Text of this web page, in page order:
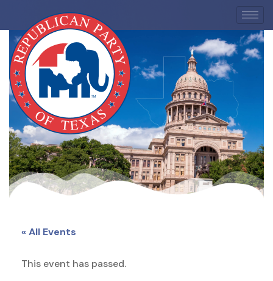
EVENTS
« All Events
This event has passed.